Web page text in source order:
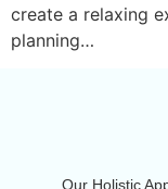
create a relaxing
planning…
Our Holistic